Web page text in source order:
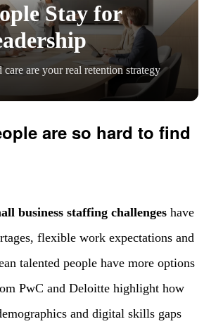
Stay for
are your real retention strategy
are so hard to find
business staffing challenges have
flexible work expectations and
talented people have more options
PwC and Deloitte highlight how
and digital skills gaps